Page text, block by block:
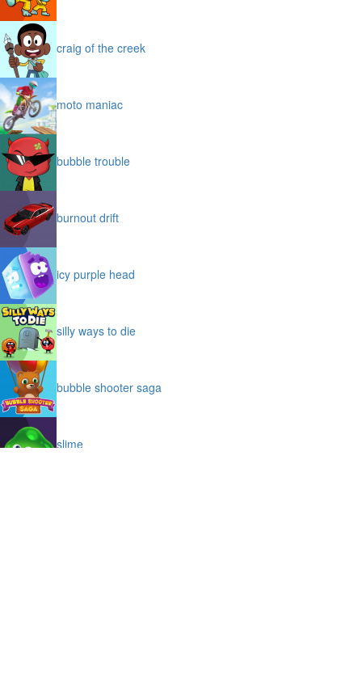
craig of the creek
moto maniac
bubble trouble
burnout drift
icy purple head
silly ways to die
bubble shooter saga
slime